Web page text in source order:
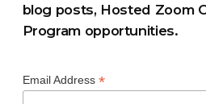
blog posts, Hosted Zoom
Program opportunities.
Email Address *